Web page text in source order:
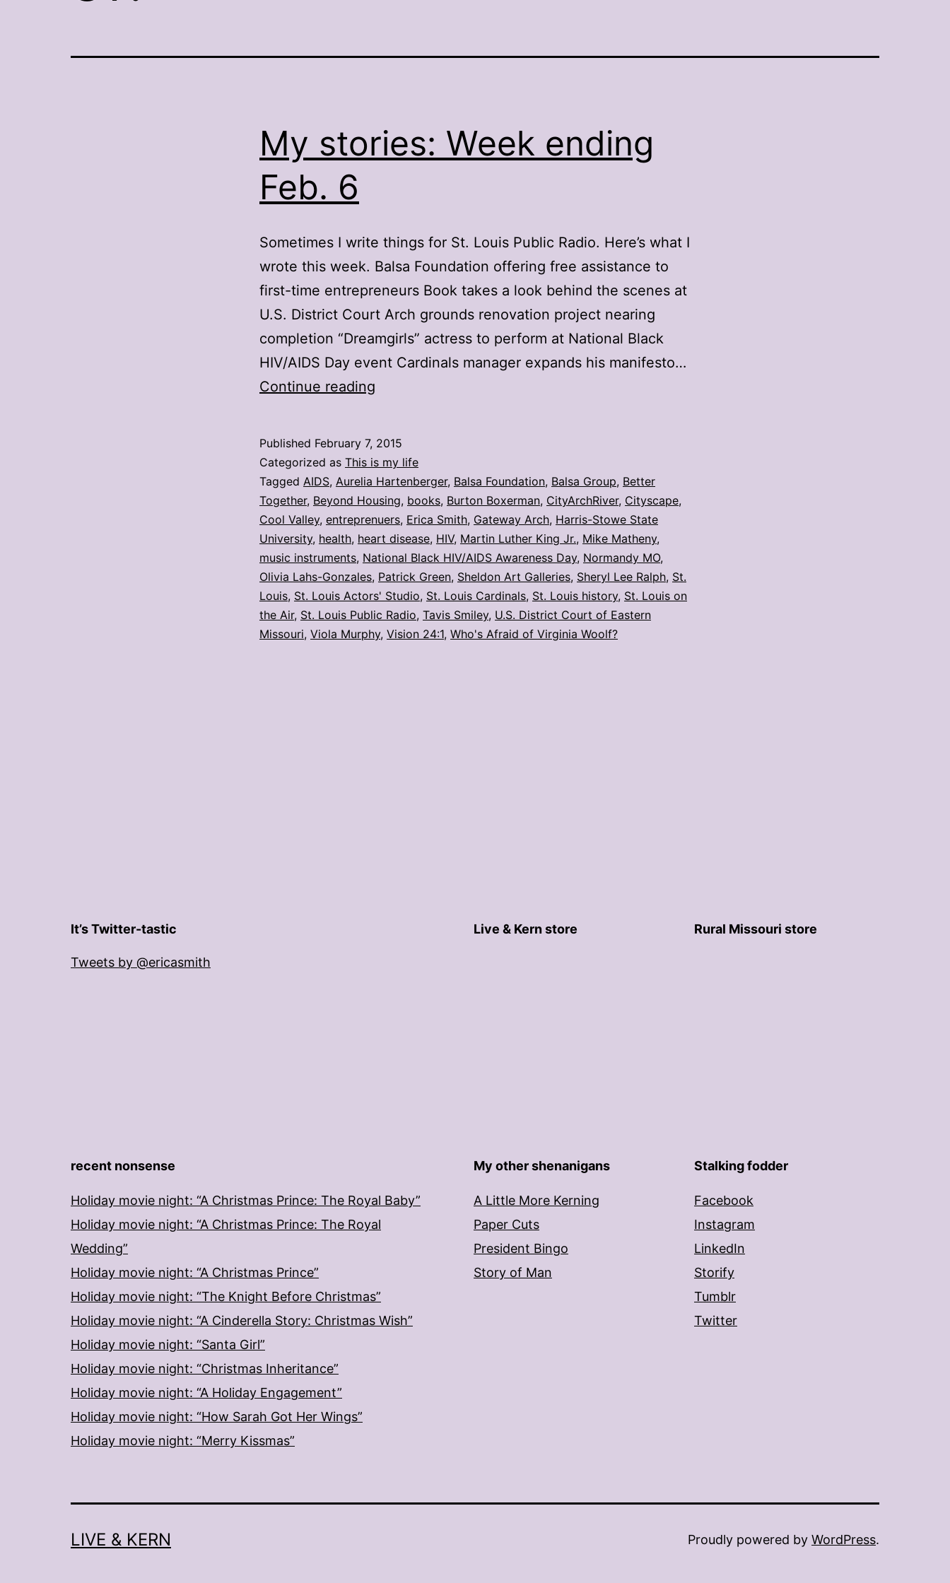
My stories: Week ending
Feb. 6
Sometimes I write things for St. Louis Public Radio. Here’s what I
wrote this week. Balsa Foundation offering free assistance to
first-time entrepreneurs Book takes a look behind the scenes at
U.S. District Court Arch grounds renovation project nearing
completion “Dreamgirls” actress to perform at National Black
HIV/AIDS Day event Cardinals manager expands his manifesto…
Continue reading
ending
Feb.
6
Published February 7, 2015
Categorized as This is my life
Tagged AIDS, Aurelia Hartenberger, Balsa Foundation, Balsa Group, Better
Together, Beyond Housing, books, Burton Boxerman, CityArchRiver, Cityscape,
Cool Valley, entreprenuers, Erica Smith, Gateway Arch, Harris-Stowe State
University, health, heart disease, HIV, Martin Luther King Jr., Mike Matheny,
music instruments, National Black HIV/AIDS Awareness Day, Normandy MO,
Olivia Lahs-Gonzales, Patrick Green, Sheldon Art Galleries, Sheryl Lee Ralph, St.
Louis, St. Louis Actors' Studio, St. Louis Cardinals, St. Louis history, St. Louis on
the Air, St. Louis Public Radio, Tavis Smiley, U.S. District Court of Eastern
Missouri, Viola Murphy, Vision 24:1, Who's Afraid of Virginia Woolf?
It’s Twitter-tastic
Tweets by @ericasmith
Live & Kern store Rural Missouri store
recent nonsense
Holiday movie night: “A Christmas Prince: The Royal Baby”
Holiday movie night: “A Christmas Prince: The Royal
Wedding”
Holiday movie night: “A Christmas Prince”
Holiday movie night: “The Knight Before Christmas”
Holiday movie night: “A Cinderella Story: Christmas Wish”
Holiday movie night: “Santa Girl”
Holiday movie night: “Christmas Inheritance”
Holiday movie night: “A Holiday Engagement”
Holiday movie night: “How Sarah Got Her Wings”
Holiday movie night: “Merry Kissmas”
My other shenanigans
A Little More Kerning
Paper Cuts
President Bingo
Story of Man
Stalking fodder
Facebook
Instagram
LinkedIn
Storify
Tumblr
Twitter
LIVE & KERN Proudly powered by WordPress.